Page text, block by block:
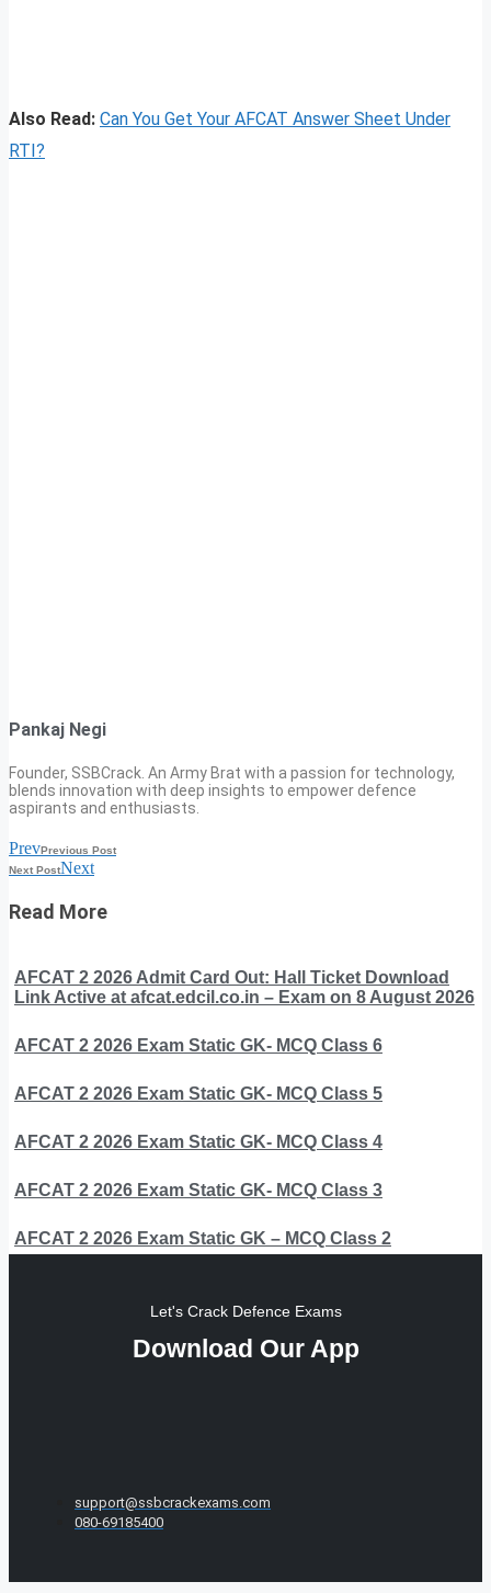
Also Read: Can You Get Your AFCAT Answer Sheet Under
RTI?
Pankaj Negi
Founder, SSBCrack. An Army Brat with a passion for technology,
blends innovation with deep insights to empower defence
aspirants and enthusiasts.
PrevPrevious Post
Next PostNext
Read More
AFCAT 2 2026 Admit Card Out: Hall Ticket Download
Link Active at afcat.edcil.co.in – Exam on 8 August 2026
AFCAT 2 2026 Exam Static GK- MCQ Class 6
AFCAT 2 2026 Exam Static GK- MCQ Class 5
AFCAT 2 2026 Exam Static GK- MCQ Class 4
AFCAT 2 2026 Exam Static GK- MCQ Class 3
AFCAT 2 2026 Exam Static GK – MCQ Class 2
Let's Crack Defence Exams
Download Our App
support@ssbcrackexams.com
080-69185400